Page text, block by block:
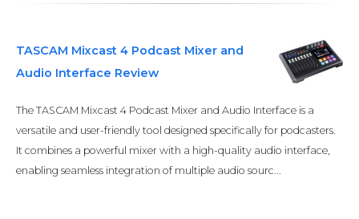
TASCAM Mixcast 4 Podcast Mixer and
Audio Interface Review
The TASCAM Mixcast 4 Podcast Mixer and Audio Interface is a
versatile and user-friendly tool designed specifically for podcasters.
It combines a powerful mixer with a high-quality audio interface,
enabling seamless integration of multiple audio sourc...